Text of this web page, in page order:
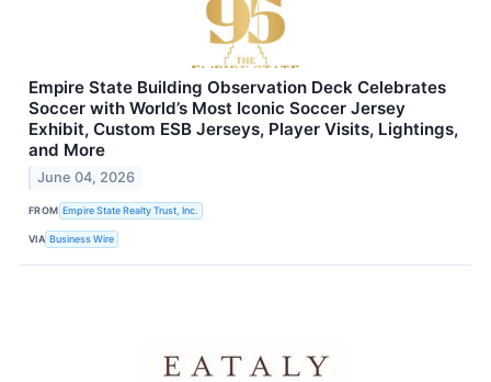
Empire State Building Observation Deck Celebrates
Soccer with World’s Most Iconic Soccer Jersey
Exhibit, Custom ESB Jerseys, Player Visits, Lightings,
and More
June 04, 2026
FROM Empire State Realty Trust, Inc.
VIA Business Wire